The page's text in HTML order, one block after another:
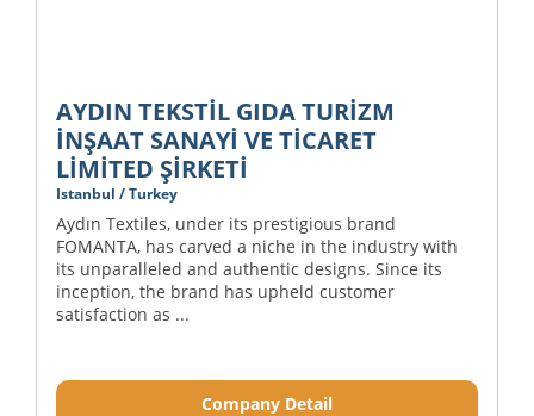
AYDIN TEKSTİL GIDA TURİZM
İNŞAAT SANAYİ VE TİCARET
LİMİTED ŞİRKETİ
Istanbul / Turkey
Aydın Textiles, under its prestigious brand
FOMANTA, has carved a niche in the industry with
its unparalleled and authentic designs. Since its
inception, the brand has upheld customer
satisfaction as ...
Company Detail